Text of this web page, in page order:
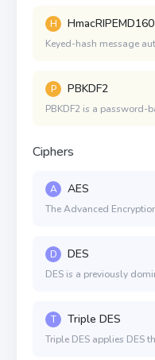
H HmacRIPEMD160
P PBKDF2
Ciphers
A AES
D DES
T Triple DES